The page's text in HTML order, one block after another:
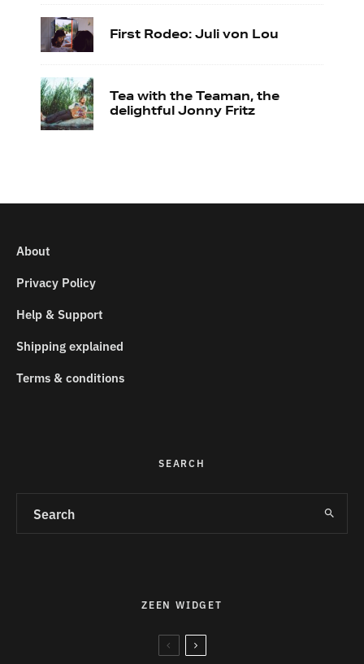
First Rodeo: Juli von Lou
Tea with the Teaman, the
delightful Jonny Fritz
About
Privacy Policy
Help & Support
Shipping explained
Terms & conditions
SEARCH
ZEEN WIDGET